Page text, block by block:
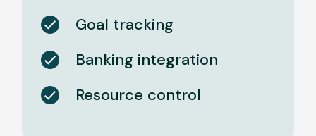
Goal tracking
Banking integration
Resource control